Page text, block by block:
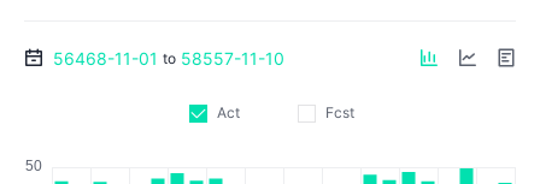
56468-11-01 to 58557-11-10
Act Fcst